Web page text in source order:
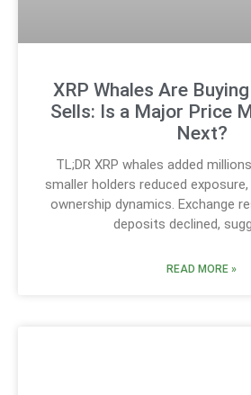
XRP Whales Are
Sells: Is a Major Price
Next?
TL;DR XRP whales added
smaller holders reduced
ownership dynamics. Exchange
deposits declined,
READ MORE »